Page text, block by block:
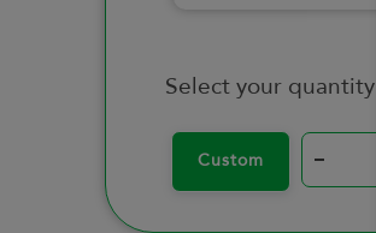
Select your quantity
Custom –